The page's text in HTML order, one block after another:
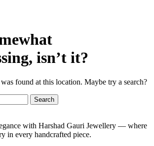
isn’t it?
found at this location. Maybe try a search?
Search
with Harshad Gauri Jewellery — where
in every handcrafted piece.